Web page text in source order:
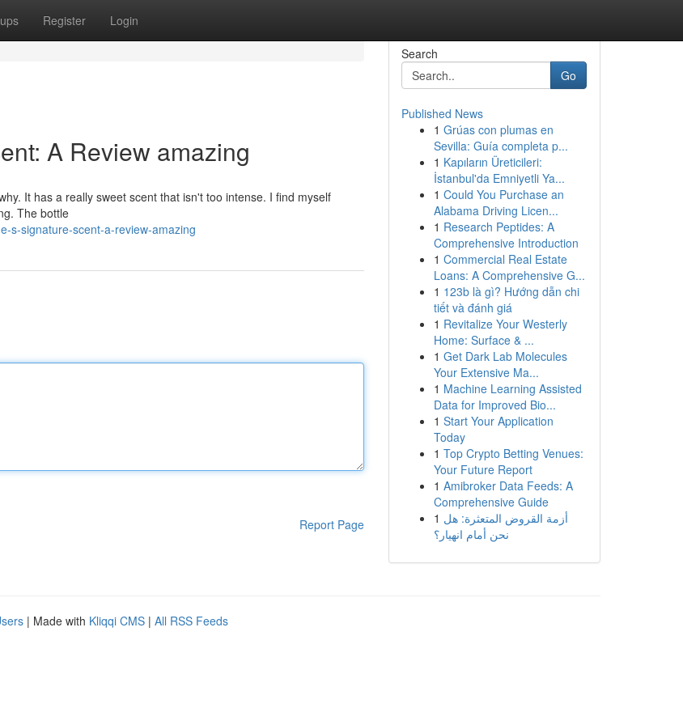
Register Login
A Review amazing
It has a really sweet scent that isn't too intense. I find myself
The bottle
s-signature-scent-a-review-amazing
Report Page
Search
Go
Published News
1 Grúas con plumas en
Sevilla: Guía completa p...
1 Kapıların Üreticileri:
İstanbul'da Emniyetli Ya...
1 Could You Purchase an
Alabama Driving Licen...
1 Research Peptides: A
Comprehensive Introduction
1 Commercial Real Estate
Loans: A Comprehensive G...
1 123b là gì? Hướng dẫn chi
tiết và đánh giá
1 Revitalize Your Westerly
Home: Surface & ...
1 Get Dark Lab Molecules
Your Extensive Ma...
1 Machine Learning Assisted
Data for Improved Bio...
1 Start Your Application
Today
1 Top Crypto Betting Venues:
Your Future Report
1 Amibroker Data Feeds: A
Comprehensive Guide
1 أزمة القروض المتعثرة: هل
نحن أمام انهيار؟
| Made with Kliqqi CMS | All RSS Feeds